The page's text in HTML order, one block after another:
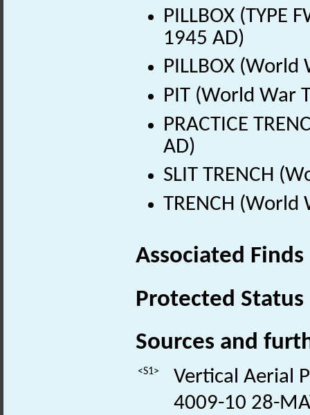
PILLBOX (TYPE
1945 AD)
PILLBOX
PIT (World War
PRACTICE
AD)
SLIT TRENCH
TRENCH
Associated
Protected Status
Sources and
<S1>
Vertical Aerial
4009-10 28-